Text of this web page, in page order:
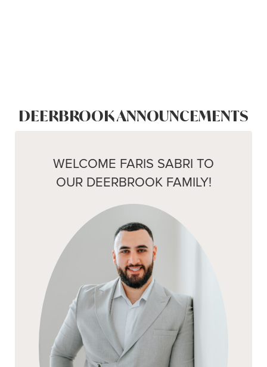
DEERBROOK ANNOUNCEMENTS
WELCOME FARIS SABRI TO
OUR DEERBROOK FAMILY!